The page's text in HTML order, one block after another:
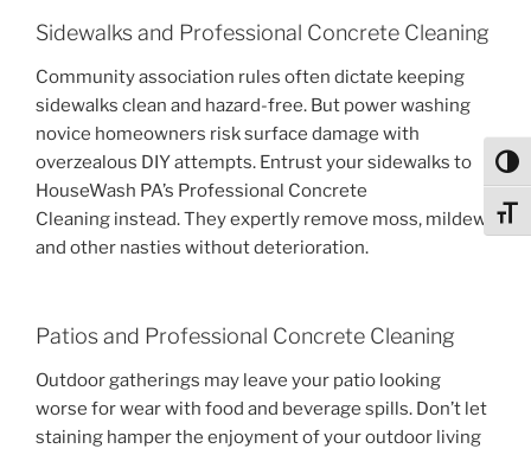
Sidewalks and Professional Concrete Cleaning
Community association rules often dictate keeping
sidewalks clean and hazard-free. But power washing
novice homeowners risk surface damage with
overzealous DIY attempts. Entrust your sidewalks to
HouseWash PA’s Professional Concrete
Cleaning instead. They expertly remove moss, mildew,
and other nasties without deterioration.
Patios and Professional Concrete Cleaning
Outdoor gatherings may leave your patio looking
worse for wear with food and beverage spills. Don’t let
staining hamper the enjoyment of your outdoor living